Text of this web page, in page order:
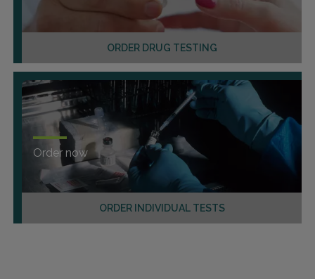
ORDER DRUG TESTING
ORDER INDIVIDUAL TESTS
Order now